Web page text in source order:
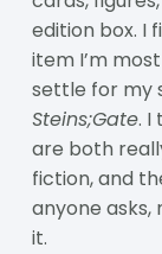
edition box. I
item I’m
settle for my
Steins;Gate. I
are both
fiction, and
anyone asks,
it.